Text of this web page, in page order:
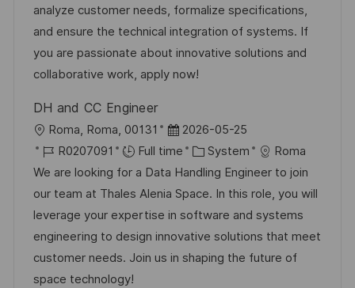
i
o
n
d
D
a
t
d
g
o
r
y
analyze customer needs, formalize specifications,
and ensure the technical integration of systems. If
you are passionate about innovative solutions and
collaborative work, apply now!
DH and CC Engineer
L
o
c
a
t
i
o
n
Roma, Roma, 00131
P
o
s
t
e
d
D
2026-05-25
J
o
b
I
d
R0207091 Full time
C
a
t
e
g
o
System
Roma
We are looking for a Data Handling Engineer to join
our team at Thales Alenia Space. In this role, you will
leverage your expertise in software and systems
engineering to design innovative solutions that meet
customer needs. Join us in shaping the future of
space technology!